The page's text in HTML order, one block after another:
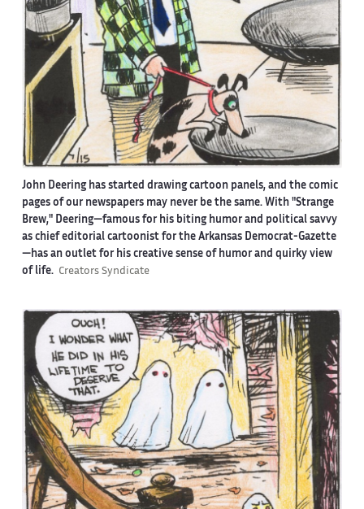
John Deering has started drawing cartoon panels, and the comic
pages of our newspapers may never be the same. With "Strange
Brew," Deering—famous for his biting humor and political savvy
as chief editorial cartoonist for the Arkansas Democrat-Gazette
—has an outlet for his creative sense of humor and quirky view
of life. Creators Syndicate